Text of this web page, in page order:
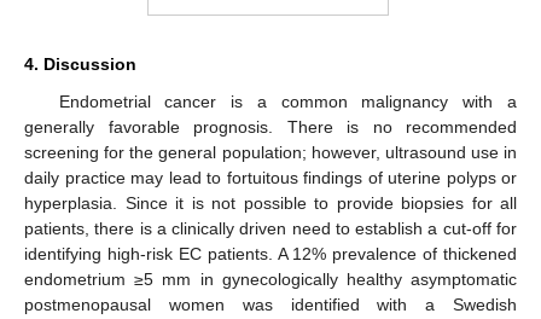
4. Discussion
Endometrial cancer is a common malignancy with a
generally favorable prognosis. There is no recommended
screening for the general population; however, ultrasound use in
daily practice may lead to fortuitous findings of uterine polyps or
hyperplasia. Since it is not possible to provide biopsies for all
patients, there is a clinically driven need to establish a cut-off for
identifying high-risk EC patients. A 12% prevalence of thickened
endometrium ≥5 mm in gynecologically healthy asymptomatic
postmenopausal women was identified with a Swedish